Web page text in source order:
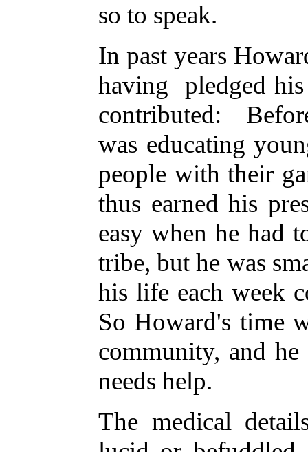
so to speak.
In past years
having pledged
contributed:
was educating
people with their
thus earned his
easy when he had
tribe, but he was
his life each week
So Howard's time
community, and
needs help.
The medical